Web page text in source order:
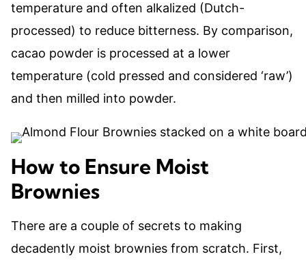
temperature and often alkalized (Dutch-
processed) to reduce bitterness. By comparison,
cacao powder is processed at a lower
temperature (cold pressed and considered ‘raw’)
and then milled into powder.
How to Ensure Moist
Brownies
There are a couple of secrets to making
decadently moist brownies from scratch. First,